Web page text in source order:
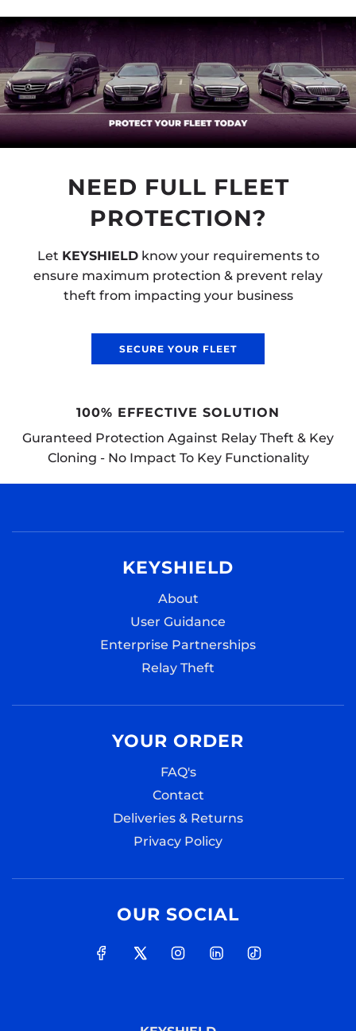
NEED FULL FLEET
PROTECTION?
Let KEYSHIELDknow your requirements to
ensure maximum protection & prevent relay
theft from impacting your business
SECURE YOUR FLEET
'SECURED BY DESIGN' CERTIFIED
Endorsed by the UK Police Force’s
Design’ security initiative
KEYSHIELD
About
User Guidance
Enterprise Partnerships
Relay Theft
YOUR ORDER
FAQ's
Contact
Deliveries & Returns
Privacy Policy
OUR SOCIAL